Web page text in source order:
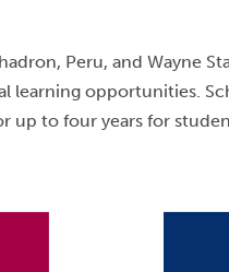
Peru, and Wayne
opportunities.
up to four years for